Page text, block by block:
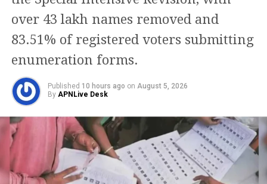
that he could go to the poultry farm
nearby and he can buy it from there
directly and he even showed him the
invoice slip and when he was taking
that out, the man noticed a bidi in his
pocket and that infuriated him and he
started attacking him.
Meanwhile, this is the second incident
over 43 lakh names removed and
83.51% of registered voters submitting
enumeration forms.
Published 10 hours ago on August 5, 2026
By APNLive Desk